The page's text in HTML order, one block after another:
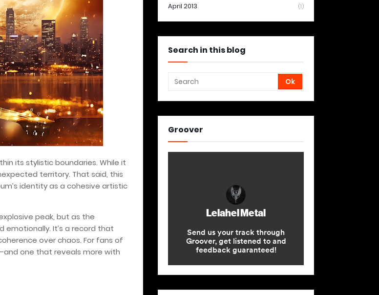
its stylistic boundaries. While it
territory. That said, this
identity as a cohesive artistic
peak, but as the
It’s a record that
over chaos. For fans of
one that reveals more with
April 2013 (1)
Search in this blog
Groover